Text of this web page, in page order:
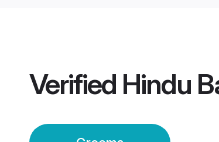
Verified Hindu